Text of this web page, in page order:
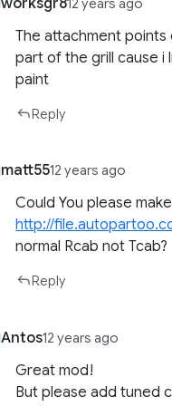
worksgr812 years ago
The attachment
part of the grill cause i
paint
Reply
matt5512 years ago
Could You please
http://
normal Rcab not Tcab?
Reply
Antos12 years ago
Great mod!
But please add tuned